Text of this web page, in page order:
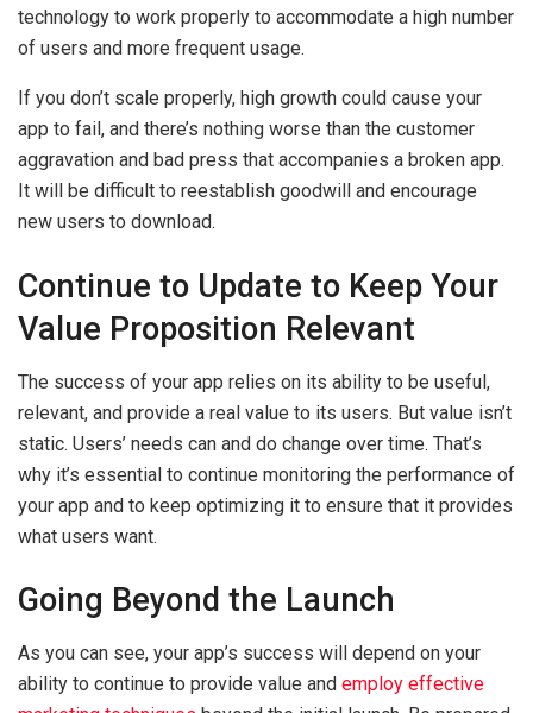
technology to work properly to accommodate a high number
of users and more frequent usage.
If you don’t scale properly, high growth could cause your
app to fail, and there’s nothing worse than the customer
aggravation and bad press that accompanies a broken app.
It will be difficult to reestablish goodwill and encourage
new users to download.
Continue to Update to Keep Your
Value Proposition Relevant
The success of your app relies on its ability to be useful,
relevant, and provide a real value to its users. But value isn’t
static. Users’ needs can and do change over time. That’s
why it’s essential to continue monitoring the performance of
your app and to keep optimizing it to ensure that it provides
what users want.
Going Beyond the Launch
As you can see, your app’s success will depend on your
ability to continue to provide value and employ effective